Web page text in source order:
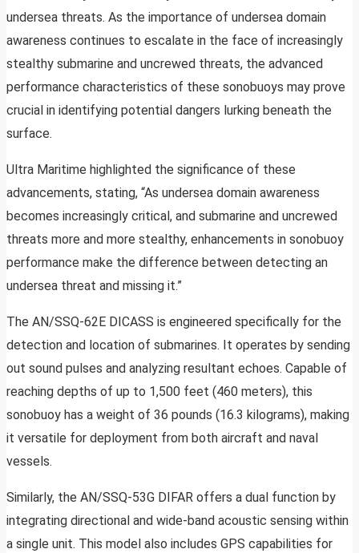
undersea threats. As the importance of undersea domain
awareness continues to escalate in the face of increasingly
stealthy submarine and uncrewed threats, the advanced
performance characteristics of these sonobuoys may prove
crucial in identifying potential dangers lurking beneath the
surface.
Ultra Maritime highlighted the significance of these
advancements, stating, “As undersea domain awareness
becomes increasingly critical, and submarine and uncrewed
threats more and more stealthy, enhancements in sonobuoy
performance make the difference between detecting an
undersea threat and missing it.”
The AN/SSQ-62E DICASS is engineered specifically for the
detection and location of submarines. It operates by sending
out sound pulses and analyzing resultant echoes. Capable of
reaching depths of up to 1,500 feet (460 meters), this
sonobuoy has a weight of 36 pounds (16.3 kilograms), making
it versatile for deployment from both aircraft and naval
vessels.
Similarly, the AN/SSQ-53G DIFAR offers a dual function by
integrating directional and wide-band acoustic sensing within
a single unit. This model also includes GPS capabilities for